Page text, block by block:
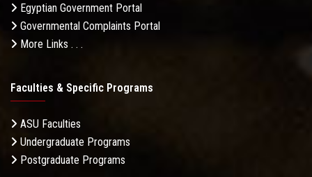
Egyptian Government Portal
Governmental Complaints Portal
More Links . . .
Faculties & Specific Programs
ASU Faculties
Undergraduate Programs
Postgraduate Programs